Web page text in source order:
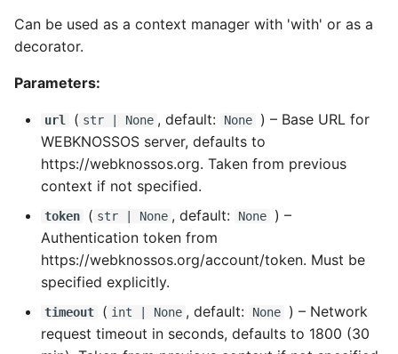
e
a
Collaboration and
sharing
Jobs
Proofreading
Synapse and
Viewer
Remote Dataset Access
Convert 4D Tiff
Dataset
Upload dataset to
WEBKNOSSOS
Merge Trees of two NML
files
RemoteDataset
RemoteLayer
RemoteSegmentationLayer
TransferMode
SamplingModes
DataFormat
Export as Tiff
Can be used as a context manager with 'with' or as a
decorator.
Parameters:
url ( str | None , default: None ) – Base URL for
WEBKNOSSOS server, defaults to
https://webknossos.org. Taken from previous
context if not specified.
token ( str | None , default: None
) –
Authentication token from
https://webknossos.org/account/token. Must be
specified explicitly.
timeout ( int | None , default: None ) – Network
request timeout in seconds, defaults to 1800 (30